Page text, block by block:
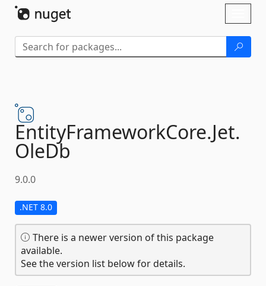
EntityFrameworkCore.Jet.
OleDb
9.0.0
.NET 8.0
There is a newer version of this package
available.
See the version list below for details.